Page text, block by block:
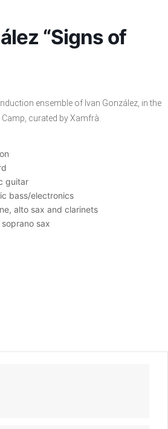
“Signs of
ensemble of Ivan González, in the
curated by Xamfrà.
guitar
bass/electronics
alto sax and clarinets
sax